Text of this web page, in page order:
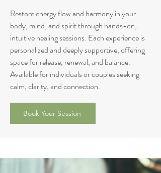
Restore energy flow and harmony in your
body, mind, and spirit through hands-on,
intuitive healing sessions. Each experience is
personalized and deeply supportive, offering
space for release, renewal, and balance.
Available for individuals or couples seeking
calm, clarity, and connection.
Book Your Session